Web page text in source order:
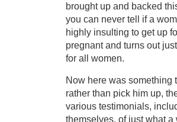
brought up and backed
you can never tell if a
highly insulting to get up
pregnant and turns out
for all women.
Now here was something
rather than pick him up,
various testimonials,
themselves, of just what